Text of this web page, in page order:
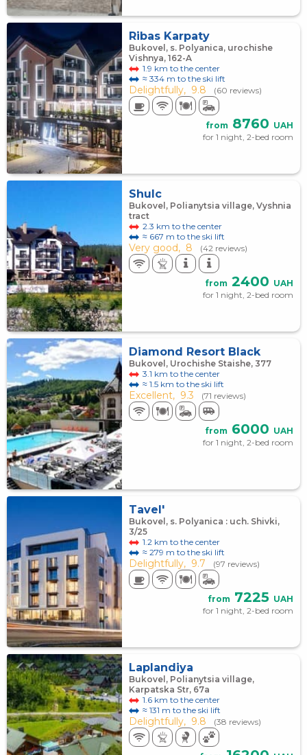
Ribas Karpaty
Bukovel, s. Polyanica, urochishe
Vishnya, 162-A
1.9 km to the center
≈ 334 m to the ski lift
Delightfully, 9.8 (60 reviews)
from 8760 UAH
for 1 night, 2-bed room
Shulc
Bukovel, Polianytsia village, Vyshnia
tract
2.3 km to the center
≈ 667 m to the ski lift
Very good, 8 (42 reviews)
from 2400 UAH
for 1 night, 2-bed room
Diamond Resort Black
Bukovel, Urochishe Staishe, 377
3.1 km to the center
≈ 1.5 km to the ski lift
Excellent, 9.3 (71 reviews)
from 6000 UAH
for 1 night, 2-bed room
Tavel'
Bukovel, s. Polyanica : uch. Shivki,
3/25
1.2 km to the center
≈ 279 m to the ski lift
Delightfully, 9.7 (97 reviews)
from 7225 UAH
for 1 night, 2-bed room
Laplandiya
Bukovel, Polianytsia village,
Karpatska Str, 67а
1.6 km to the center
≈ 131 m to the ski lift
Delightfully, 9.8 (38 reviews)